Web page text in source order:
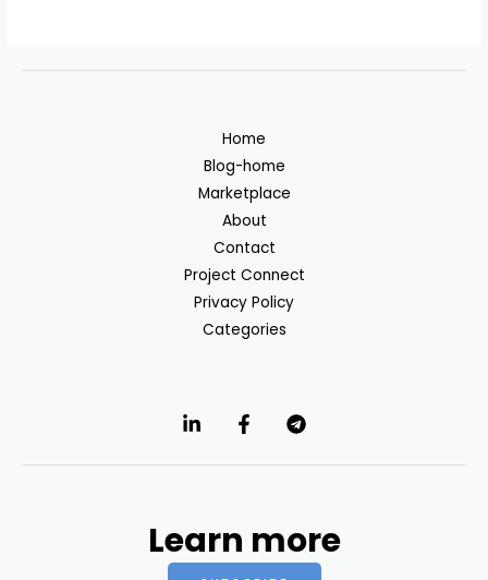
Home
Blog-home
Marketplace
About
Contact
Project Connect
Privacy Policy
Categories
Learn more